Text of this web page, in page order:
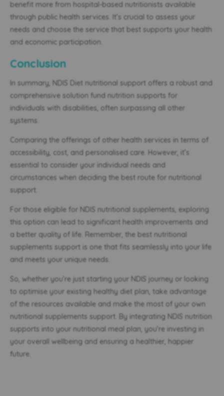
benefit more from hospital-based nutritionists available
through public health services. It’s crucial to assess your
needs and choose the service that best supports your health
and economic participation.
Conclusion
In summary, NDIS Diet nutritional support offers a robust and
comprehensive solution fund nutrition supports for
individuals with disabilities, often surpassing all other
systems.
Comparing the offerings of other health services in terms of
accessibility, cost, and personalised care. However, it’s
essential to consider your individual needs and
circumstances when deciding the best route for nutritional
support.
For those eligible for NDIS nutritional supplements, exploring
this option can lead to significant health improvements and
a better quality of life. Remember, the best nutritional
supplements support is one that fits seamlessly into your life
and meets your unique needs.
So, whether you’re just starting your NDIS journey or looking
to optimise your existing healthy diet plan, take advantage
of the resources available and make the most of your own
nutritional supplements support. By integrating NDIS nutrition
supports into your nutritional meal plan, you’re investing in
your overall wellbeing and ensuring a healthier, happier
future.